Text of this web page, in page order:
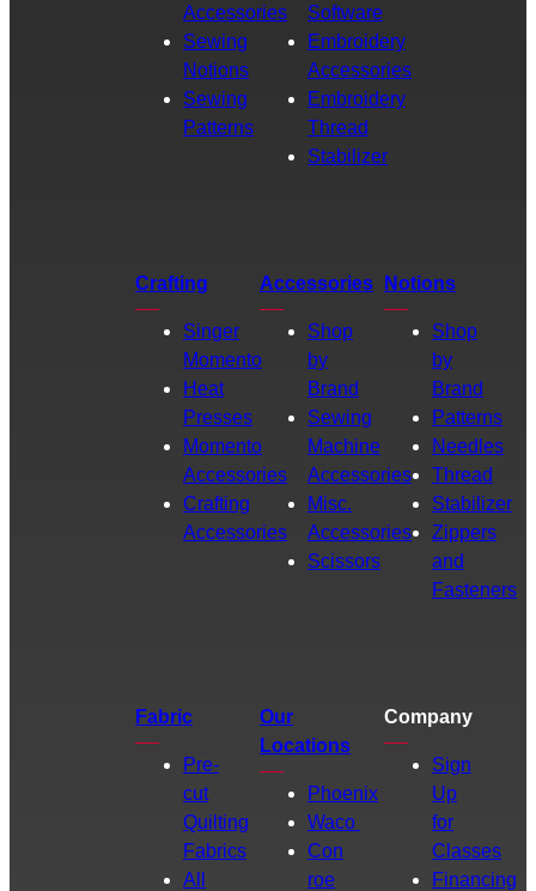
Accessories
Sewing
Notions
Sewing
Patterns
Software
Embroidery
Accessories
Embroidery
Thread
Stabilizer
Crafting
Singer
Momento
Heat
Presses
Momento
Accessories
Crafting
Accessories
Accessories
Shop
by
Brand
Sewing
Machine
Accessories
Misc.
Accessories
Scissors
Notions
Shop
by
Brand
Patterns
Needles
Thread
Stabilizer
Zippers
and
Fasteners
Fabric
Pre-
cut
Quilting
Fabrics
All
Our
Locations
Phoenix
Waco
Con
roe
Company
Sign
Up
for
Classes
Financing